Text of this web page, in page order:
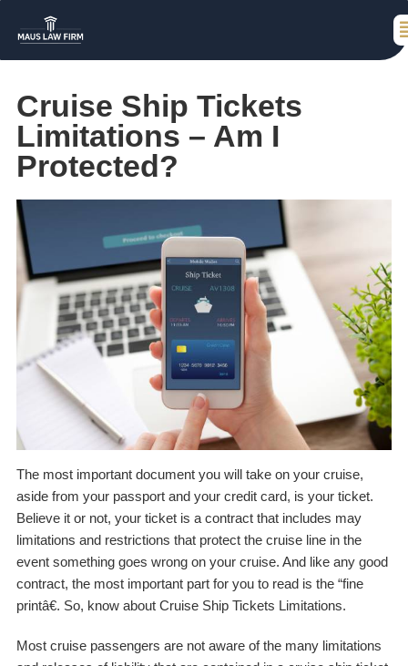
Cruise Ship Tickets
Limitations – Am I
Protected?
The most important document you will take on your cruise,
aside from your passport and your credit card, is your ticket.
Believe it or not, your ticket is a contract that includes may
limitations and restrictions that protect the cruise line in the
event something goes wrong on your cruise. And like any good
contract, the most important part for you to read is the “fine
printâ€. So, know about Cruise Ship Tickets Limitations.
Most cruise passengers are not aware of the many limitations